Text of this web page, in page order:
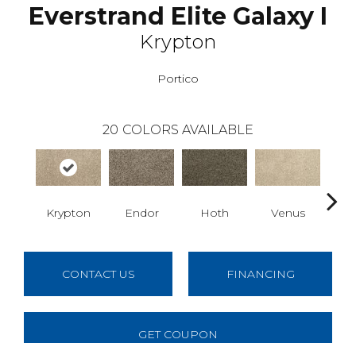
Everstrand Elite Galaxy I
Krypton
Portico
20 COLORS AVAILABLE
Krypton Endor Hoth Venus
CONTACT US FINANCING
GET COUPON